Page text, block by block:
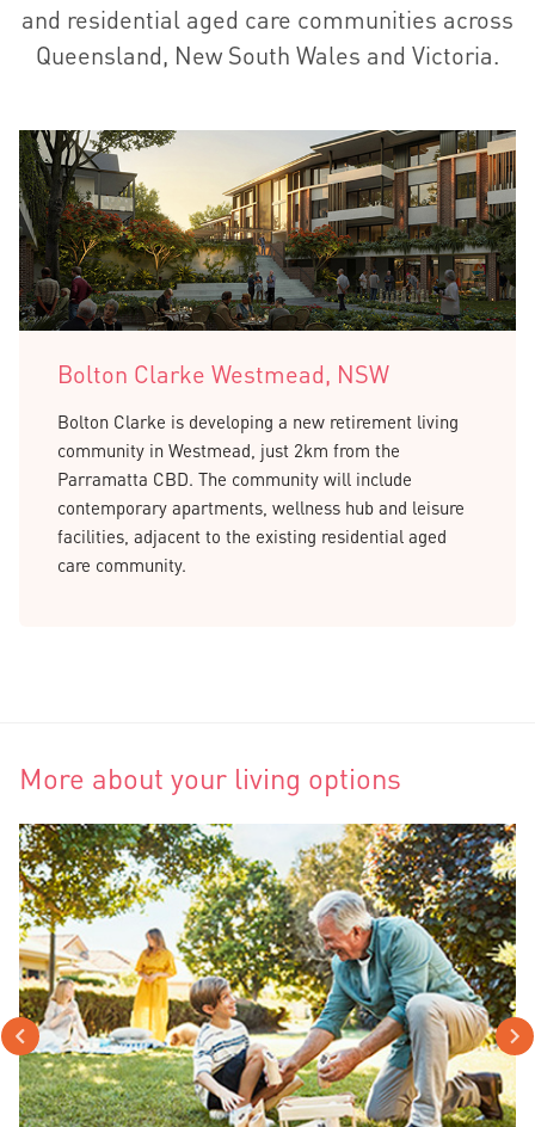
and residential aged care communities across
Queensland, New South Wales and Victoria.
Bolton Clarke Westmead, NSW
Bolton Clarke is developing a new retirement living
community in Westmead, just 2km from the
Parramatta CBD. The community will include
contemporary apartments, wellness hub and leisure
facilities, adjacent to the existing residential aged
care community.
More about your living options